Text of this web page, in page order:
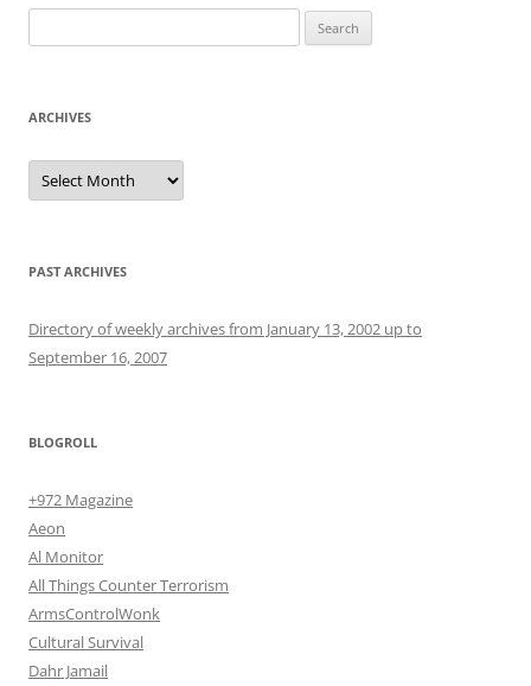
for:
ARCHIVES
Archives
PAST ARCHIVES
Directory of weekly archives from January 13, 2002 up to
September 16, 2007
BLOGROLL
+972 Magazine
Aeon
Al Monitor
All Things Counter Terrorism
ArmsControlWonk
Cultural Survival
Dahr Jamail